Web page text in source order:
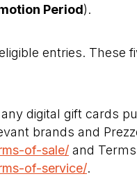
Period).
entries. These
digital gift cards
brands and
of-sale/ and
of-service/.